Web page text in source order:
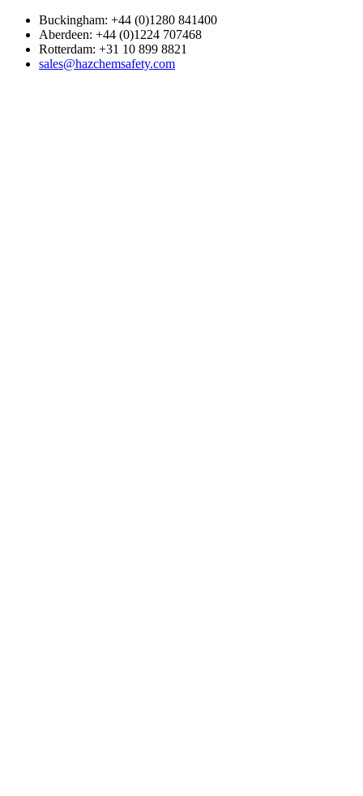
Buckingham: +44 (0)1280 841400
Aberdeen: +44 (0)1224 707468
Rotterdam: +31 10 899 8821
sales@hazchemsafety.com